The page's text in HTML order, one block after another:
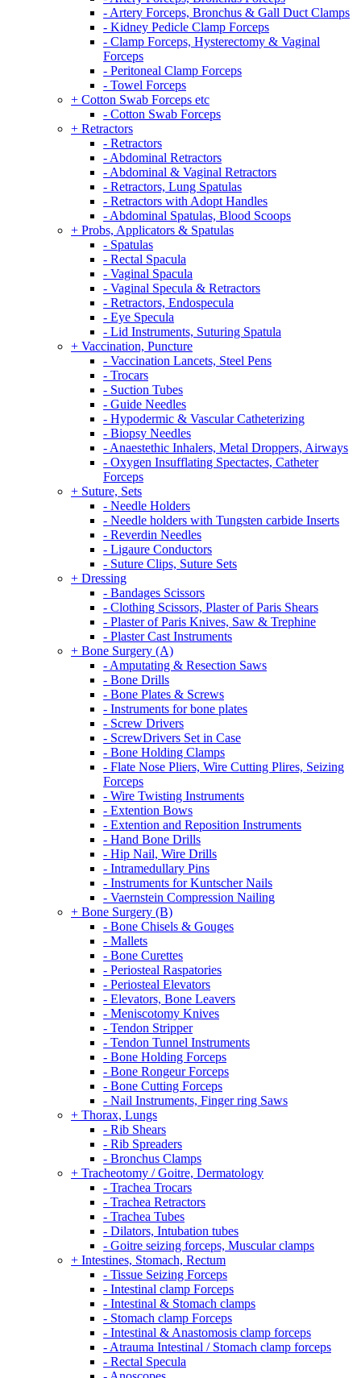
- Artery Forceps, Bronchus & Gall Duct Clamps
- Kidney Pedicle Clamp Forceps
- Clamp Forceps, Hysterectomy & Vaginal
Forceps
- Peritoneal Clamp Forceps
- Towel Forceps
+ Cotton Swab Forceps etc
- Cotton Swab Forceps
+ Retractors
- Retractors
- Abdominal Retractors
- Abdominal & Vaginal Retractors
- Retractors, Lung Spatulas
- Retractors with Adopt Handles
- Abdominal Spatulas, Blood Scoops
+ Probs, Applicators & Spatulas
- Spatulas
- Rectal Spacula
- Vaginal Spacula
- Vaginal Specula & Retractors
- Retractors, Endospecula
- Eye Specula
- Lid Instruments, Suturing Spatula
+ Vaccination, Puncture
- Vaccination Lancets, Steel Pens
- Trocars
- Suction Tubes
- Guide Needles
- Hypodermic & Vascular Catheterizing
- Biopsy Needles
- Anaestethic Inhalers, Metal Droppers, Airways
- Oxygen Insufflating Spectactes, Catheter
Forceps
+ Suture, Sets
- Needle Holders
- Needle holders with Tungsten carbide Inserts
- Reverdin Needles
- Ligaure Conductors
- Suture Clips, Suture Sets
+ Dressing
- Bandages Scissors
- Clothing Scissors, Plaster of Paris Shears
- Plaster of Paris Knives, Saw & Trephine
- Plaster Cast Instruments
+ Bone Surgery (A)
- Amputating & Resection Saws
- Bone Drills
- Bone Plates & Screws
- Instruments for bone plates
- Screw Drivers
- ScrewDrivers Set in Case
- Bone Holding Clamps
- Flate Nose Pliers, Wire Cutting Plires, Seizing
Forceps
- Wire Twisting Instruments
- Extention Bows
- Extention and Reposition Instruments
- Hand Bone Drills
- Hip Nail, Wire Drills
- Intramedullary Pins
- Instruments for Kuntscher Nails
- Vaernstein Compression Nailing
+ Bone Surgery (B)
- Bone Chisels & Gouges
- Mallets
- Bone Curettes
- Periosteal Raspatories
- Periosteal Elevators
- Elevators, Bone Leavers
- Meniscotomy Knives
- Tendon Stripper
- Tendon Tunnel Instruments
- Bone Holding Forceps
- Bone Rongeur Forceps
- Bone Cutting Forceps
- Nail Instruments, Finger ring Saws
+ Thorax, Lungs
- Rib Shears
- Rib Spreaders
- Bronchus Clamps
+ Tracheotomy / Goitre, Dermatology
- Trachea Trocars
- Trachea Retractors
- Trachea Tubes
- Dilators, Intubation tubes
- Goitre seizing forceps, Muscular clamps
+ Intestines, Stomach, Rectum
- Tissue Seizing Forceps
- Intestinal clamp Forceps
- Intestinal & Stomach clamps
- Stomach clamp Forceps
- Intestinal & Anastomosis clamp forceps
- Atrauma Intestinal / Stomach clamp forceps
- Rectal Specula